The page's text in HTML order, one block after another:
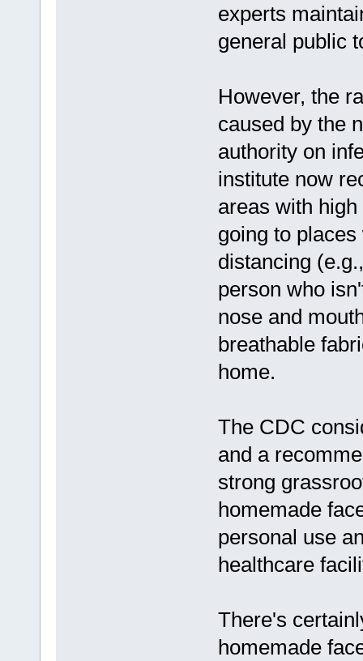
experts
general public
However, the
caused by the
authority on
institute now
areas with
going to
distancing
person who
nose and
breathable
home.
The CDC
and a
strong
homemade
personal use
healthcare
There's
homemade